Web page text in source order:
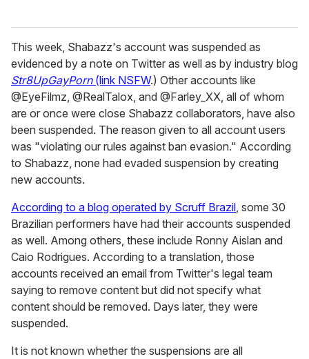
This week, Shabazz's account was suspended as
evidenced by a note on Twitter as well as by industry blog
Str8UpGayPorn(link NSFW.) Other accounts like
@EyeFilmz, @RealTalox, and @Farley_XX, all of whom
are or once were close Shabazz collaborators, have also
been suspended. The reason given to all account users
was "violating our rules against ban evasion." According
to Shabazz, none had evaded suspension by creating
new accounts.
According to a blog operated by Scruff Brazil, some 30
Brazilian performers have had their accounts suspended
as well. Among others, these include Ronny Aislan and
Caio Rodrigues. According to a translation, those
accounts received an email from Twitter's legal team
saying to remove content but did not specify what
content should be removed. Days later, they were
suspended.
It is not known whether the suspensions are all